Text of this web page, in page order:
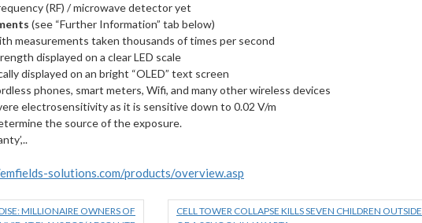
(RF) / microwave detector yet
(see “Further Information” tab below)
measurements taken thousands of times per second
displayed on a clear LED scale
displayed on an bright “OLED” text screen
phones, smart meters, Wifi, and many other wireless devices
electrosensitivity as it is sensitive down to 0.02 V/m
the source of the exposure.
solutions.com/products/overview.asp
MILLIONAIRE OWNERS OF
CELL TOWER COLLAPSE KILLS SEVEN CHILDREN OUTSIDE